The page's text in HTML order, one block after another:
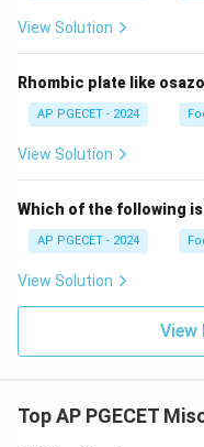
View Solution
Rhombic plate like
AP PGECET - 2024
View Solution
Which of the following
AP PGECET - 2024
View Solution
View
Top AP PGECET